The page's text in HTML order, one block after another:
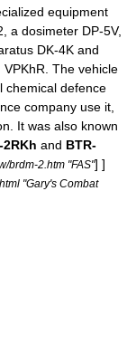
equipment
a dosimeter DP-5V,
DK-4K and
The vehicle
chemical defence
company use it,
It was also known
2RKh and BTR-
brdm-2.htm "FAS"] ]
"Gary's Combat